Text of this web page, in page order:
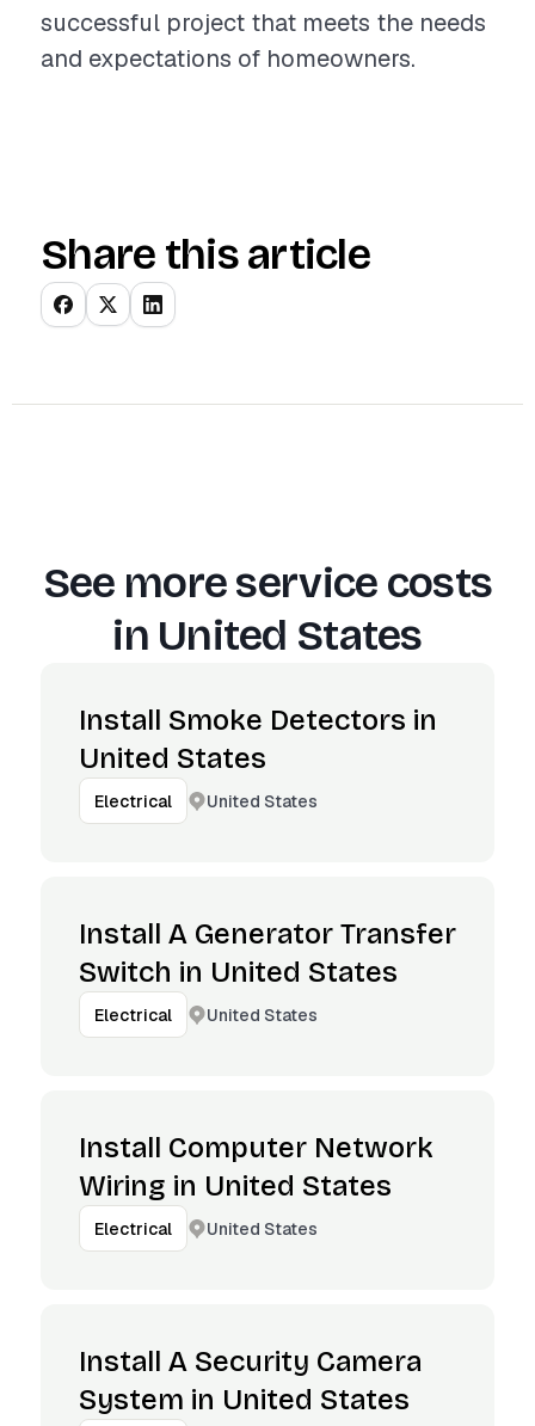
successful project that meets the needs
and expectations of homeowners.
Share this article
See more service costs
in United States
Install Smoke Detectors in
United States
Electrical United States
Install A Generator Transfer
Switch in United States
Electrical United States
Install Computer Network
Wiring in United States
Electrical United States
Install A Security Camera
System in United States